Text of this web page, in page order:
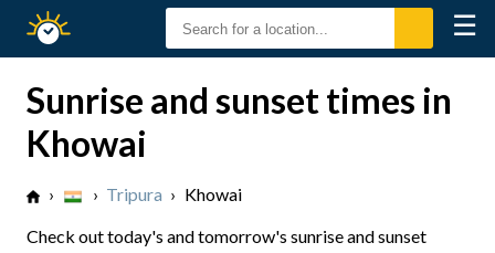
Sunset
☰
Sunrise and sunset times in
Khowai
› › Tripura › Khowai
Check out today's and tomorrow's sunrise and sunset